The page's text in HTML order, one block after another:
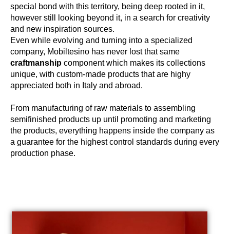
special bond with this territory, being deep rooted in it,
however still looking beyond it, in a search for creativity
and new inspiration sources.
Even while evolving and turning into a specialized
company, Mobiltesino has never lost that same
craftmanship component which makes its collections
unique, with custom-made products that are highy
appreciated both in Italy and abroad.
From manufacturing of raw materials to assembling
semifinished products up until promoting and marketing
the products, everything happens inside the company as
a guarantee for the highest control standards during every
production phase.